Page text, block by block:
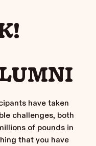
have taken
challenges, both
of pounds in
that you have